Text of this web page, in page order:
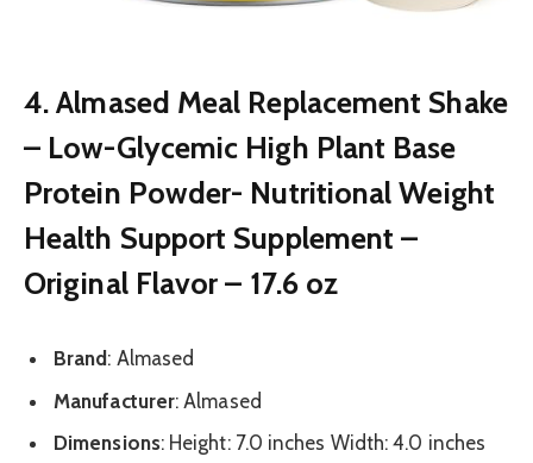
4. Almased Meal Replacement Shake
– Low-Glycemic High Plant Base
Protein Powder- Nutritional Weight
Health Support Supplement –
Original Flavor – 17.6 oz
Brand : Almased
Manufacturer: Almased
Dimensions: Height: 7.0 inches Width: 4.0 inches